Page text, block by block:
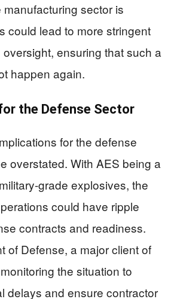
sector is
could lead to more stringent
ensuring that such a
happen again.
the Defense Sector
for the defense
overstated. With AES being a
grade explosives, the
could have ripple
contracts and readiness.
of Defense, a major client of
the situation to
delays and ensure contractor